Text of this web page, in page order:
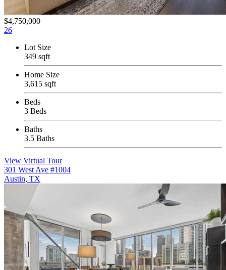
$4,750,000
26
Lot Size
349 sqft
Home Size
3,615 sqft
Beds
3 Beds
Baths
3.5 Baths
View Virtual Tour
301 West Ave #1004
Austin, TX